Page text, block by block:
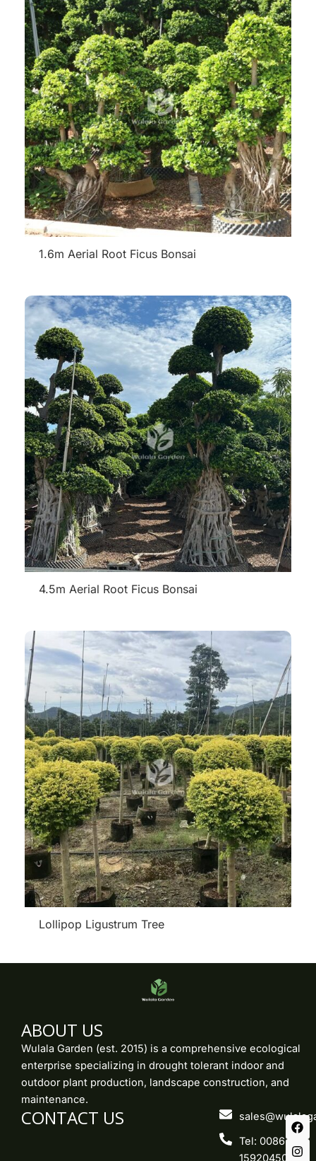
1.6m Aerial Root Ficus Bonsai
4.5m Aerial Root Ficus Bonsai
Lollipop Ligustrum Tree
ABOUT US
Wulala Garden (est. 2015) is a comprehensive ecological
enterprise specializing in drought tolerant indoor and
outdoor plant production, landscape construction, and
maintenance.
CONTACT US
Tel: 0086-
15920450219
F
a
c
e
I
n
s
t
P
i
n
t
Y
o
u
t
L
i
n
k